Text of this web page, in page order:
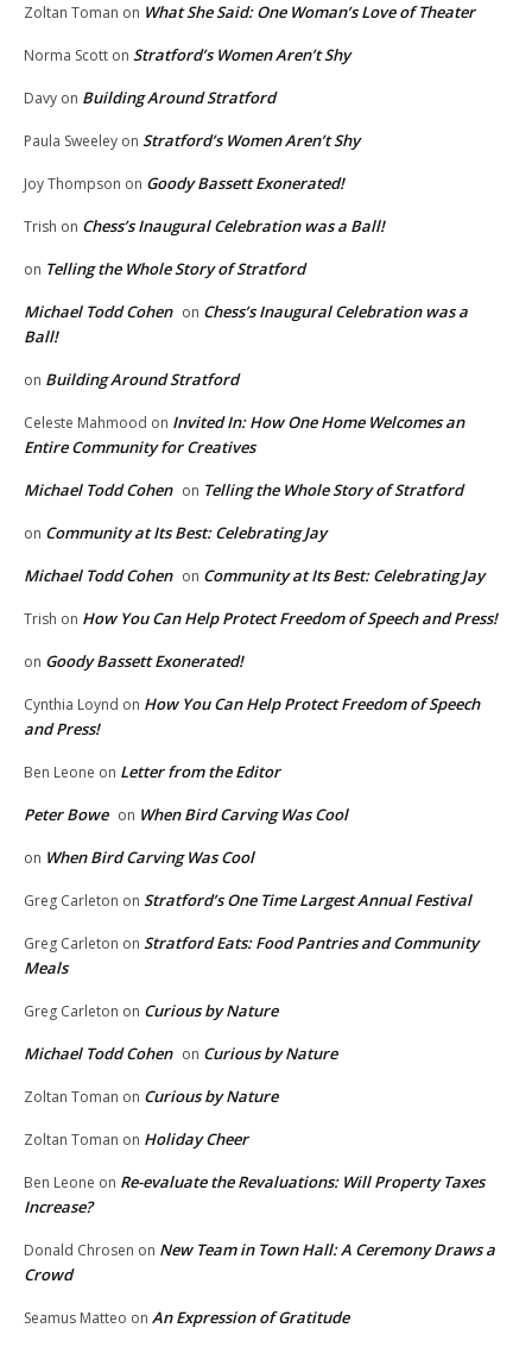
Zoltan Toman on What She Said: One Woman’s Love of Theater
Norma Scott on Stratford’s Women Aren’t Shy
Davy on Building Around Stratford
Paula Sweeley on Stratford’s Women Aren’t Shy
Joy Thompson on Goody Bassett Exonerated!
Trish on Chess’s Inaugural Celebration was a Ball!
on Telling the Whole Story of Stratford
Michael Todd Cohen on Chess’s Inaugural Celebration was a
Ball!
on Building Around Stratford
Celeste Mahmood on Invited In: How One Home Welcomes an
Entire Community for Creatives
Michael Todd Cohen on Telling the Whole Story of Stratford
on Community at Its Best: Celebrating Jay
Michael Todd Cohen on Community at Its Best: Celebrating Jay
Trish on How You Can Help Protect Freedom of Speech and Press!
on Goody Bassett Exonerated!
Cynthia Loynd on How You Can Help Protect Freedom of Speech
and Press!
Ben Leone on Letter from the Editor
Peter Bowe on When Bird Carving Was Cool
on When Bird Carving Was Cool
Greg Carleton on Stratford’s One Time Largest Annual Festival
Greg Carleton on Stratford Eats: Food Pantries and Community
Meals
Greg Carleton on Curious by Nature
Michael Todd Cohen on Curious by Nature
Zoltan Toman on Curious by Nature
Zoltan Toman on Holiday Cheer
Ben Leone on Re-evaluate the Revaluations: Will Property Taxes
Increase?
Donald Chrosen on New Team in Town Hall: A Ceremony Draws a
Crowd
Seamus Matteo on An Expression of Gratitude